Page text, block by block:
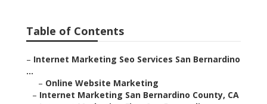
Table of Contents
– Internet Marketing Seo Services San Bernardino
...
– Online Website Marketing
– Internet Marketing San Bernardino County, CA